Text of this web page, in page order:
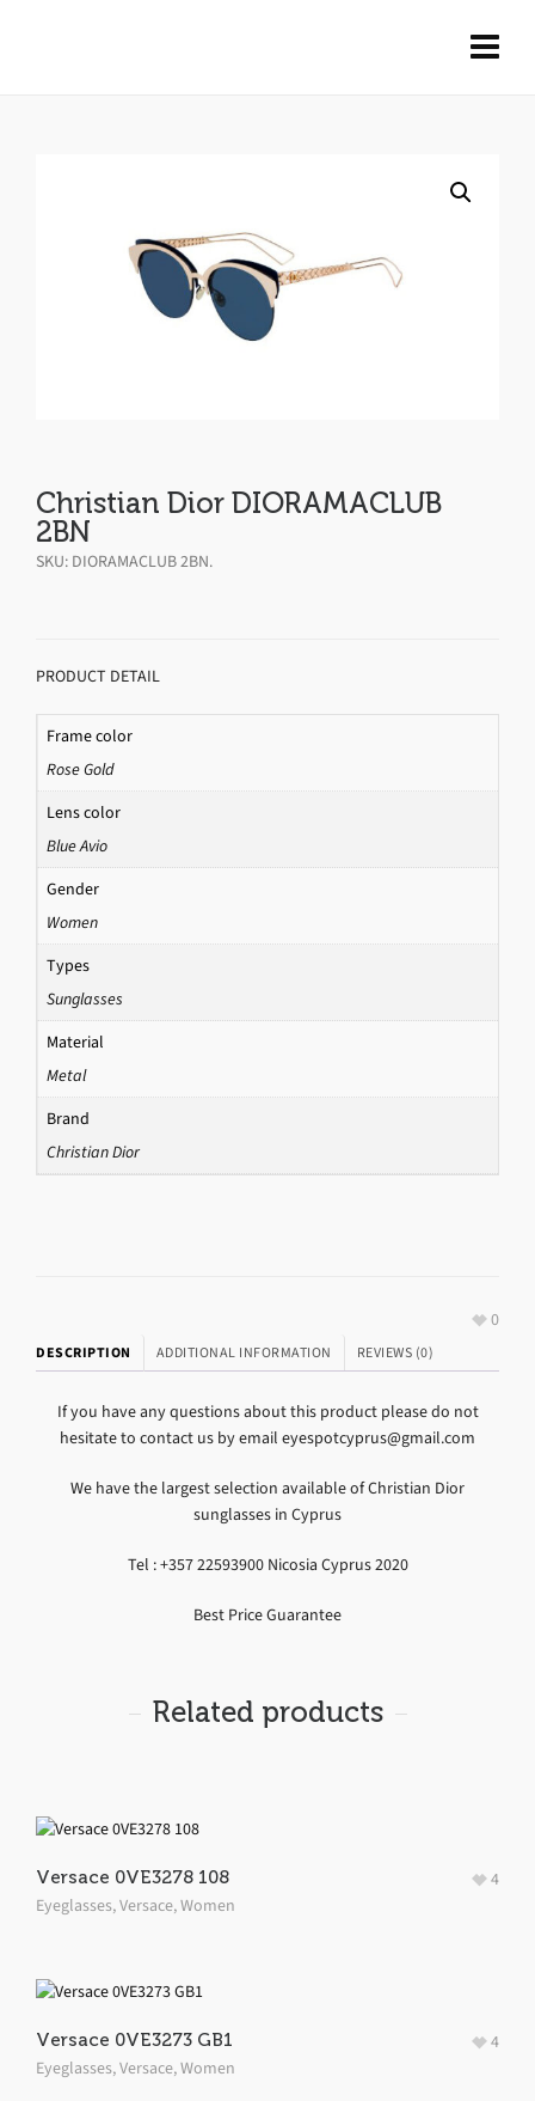
Christian Dior DIORAMACLUB
2BN
SKU: DIORAMACLUB 2BN.
PRODUCT DETAIL
Frame color
Rose Gold
Lens color
Blue Avio
Gender
Women
Types
Sunglasses
Material
Metal
Brand
Christian Dior
0
DESCRIPTION ADDITIONAL INFORMATION REVIEWS (0)
If you have any questions about this product please do not
hesitate to contact us by email eyespotcyprus@gmail.com
We have the largest selection available of Christian Dior
sunglasses in Cyprus
Tel : +357 22593900 Nicosia Cyprus 2020
Best Price Guarantee
Related products
Versace 0VE3278 108
Eyeglasses,Versace,Women
4
Versace 0VE3273 GB1
Eyeglasses,Versace,Women
4